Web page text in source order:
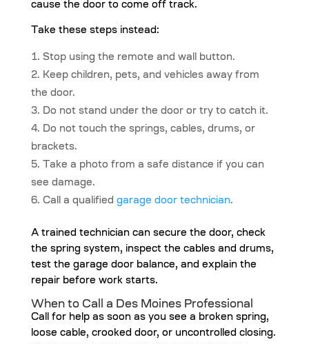
cause the door to come off track.
Take these steps instead:
Stop using the remote and wall button.
Keep children, pets, and vehicles away from
the door.
Do not stand under the door or try to catch it.
Do not touch the springs, cables, drums, or
brackets.
Take a photo from a safe distance if you can
see damage.
Call a qualified garage door technician.
A trained technician can secure the door, check
the spring system, inspect the cables and drums,
test the garage door balance, and explain the
repair before work starts.
When to Call a Des Moines Professional
Call for help as soon as you see a broken spring,
loose cable, crooked door, or uncontrolled closing.